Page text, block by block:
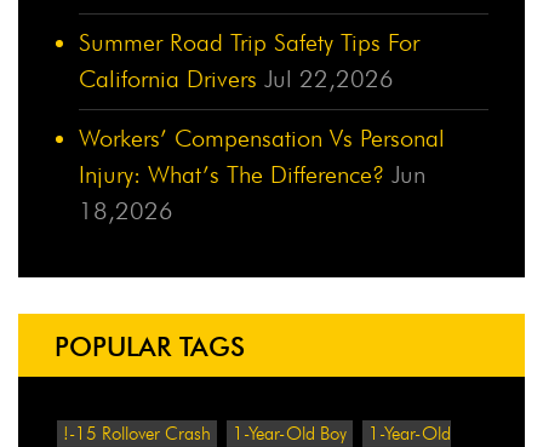
Summer Road Trip Safety Tips For
California Drivers Jul 22,2026
Workers’ Compensation Vs Personal
Injury: What’s The Difference? Jun
18,2026
POPULAR TAGS
!-15 Rollover Crash 1-Year-Old Boy
1-Year-Old